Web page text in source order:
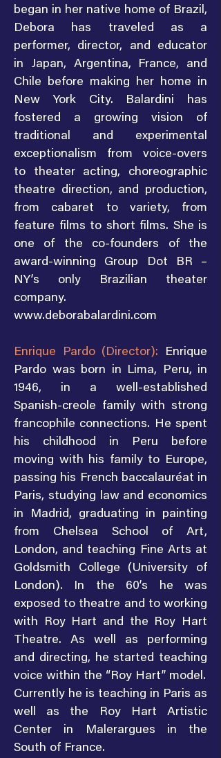
began in her native home of Brazil,
Debora has traveled as a
performer, director, and educator
in Japan, Argentina, France, and
Chile before making her home in
New York City. Balardini has
fostered a growing vision of
traditional and experimental
exceptionalism from voice-overs
to theater acting, choreographic
theatre direction, and production,
from cabaret to variety, from
feature films to short films. She is
one of the co-founders of the
award-winning Group Dot BR –
NY’s only Brazilian theater
company.
www.deborabalardini.com
Enrique Pardo (Director):
Enrique
Pardo was born in Lima, Peru, in
1946, in a well-established
Spanish-creole family with strong
francophile connections. He spent
his childhood in Peru before
moving with his family to Europe,
passing his French baccalauréat in
Paris, studying law and economics
in Madrid, graduating in painting
from Chelsea School of Art,
London, and teaching Fine Arts at
Goldsmith College (University of
London). In the 60’s he was
exposed to theatre and to working
with Roy Hart and the Roy Hart
Theatre. As well as performing
and directing, he started teaching
voice within the “Roy Hart” model.
Currently he is teaching in Paris as
well as the Roy Hart Artistic
Center in Malerargues in the
South of France.